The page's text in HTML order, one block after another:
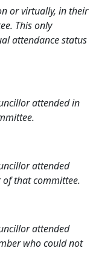
or virtually, in their
This only
attendance status
attended in
attended
that committee.
attended
who could not